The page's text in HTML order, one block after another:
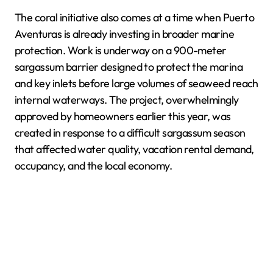
The coral initiative also comes at a time when Puerto
Aventuras is already investing in broader marine
protection. Work is underway on a 900-meter
sargassum barrier designed to protect the marina
and key inlets before large volumes of seaweed reach
internal waterways. The project, overwhelmingly
approved by homeowners earlier this year, was
created in response to a difficult sargassum season
that affected water quality, vacation rental demand,
occupancy, and the local economy.